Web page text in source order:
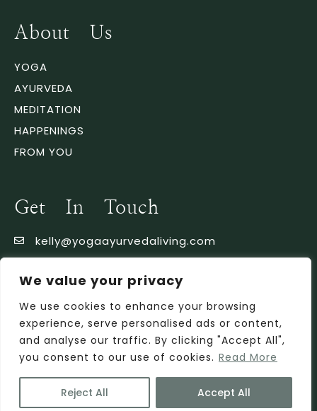
We value your privacy
We use cookies to enhance your browsing
experience, serve personalised ads or content,
and analyse our traffic. By clicking "Accept All",
you consent to our use of cookies. Read More
Reject All Accept All
About Us
YOGA
AYURVEDA
MEDITATION
HAPPENINGS
FROM YOU
Get In Touch
kelly@yogaayurvedaliving.com
Copyright © 2022. Powered by Getspace.eu
Privacy Policy